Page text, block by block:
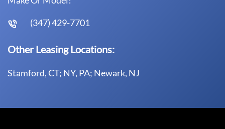
(347) 429-7701
Other Leasing Locations:
Stamford, CT; NY, PA; Newark, NJ